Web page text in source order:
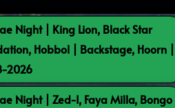
Night | King Lion, Black Star
Hobbol | Backstage, Hoorn |
2026
Night | Zed-I, Faya Milla, Bongo